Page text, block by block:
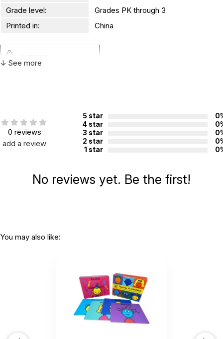
Grade level:
Grades PK through 3
Printed in:
China
CHOKING HAZARD - small parts
↓ See more
0 reviews
add a review
5 star
4 star
3 star
2 star
1 star
No reviews yet. Be the first!
You may also like: